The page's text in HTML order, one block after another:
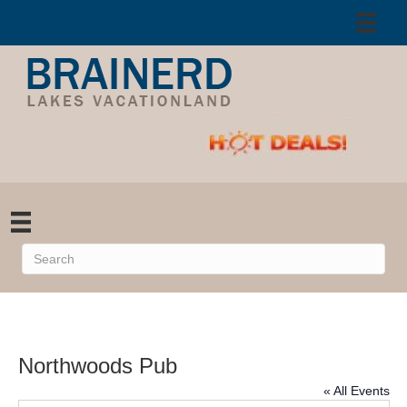
Northwoods Pub
« All Events